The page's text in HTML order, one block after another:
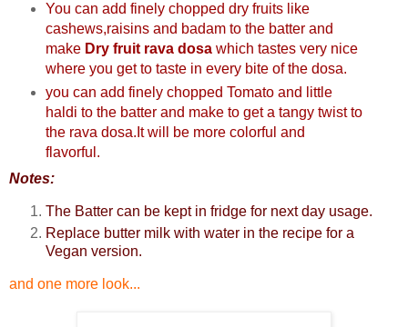
You can add finely chopped dry fruits like
cashews,raisins and badam to the batter and
make Dry fruit rava dosawhich tastes very nice
where you get to taste in every bite of the dosa.
you can add finely chopped Tomato and little
haldi to the batter and make to get a tangy twist to
the rava dosa.It will be more colorful and
flavorful.
Notes:
The Batter can be kept in fridge for next day usage.
Replace butter milk with water in the recipe for a
Vegan version.
and one more look...